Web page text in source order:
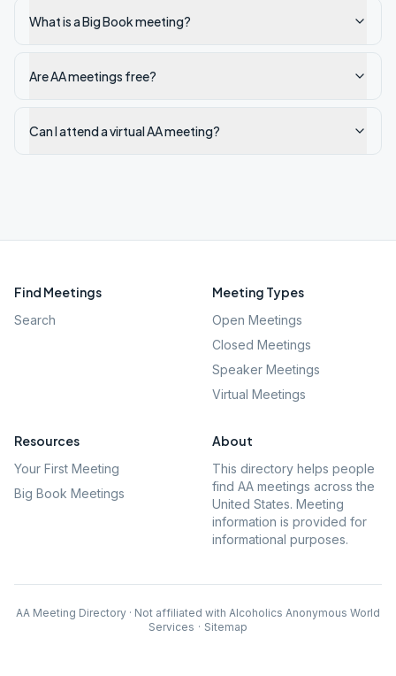
What is a Big Book meeting?
Are AA meetings free?
Can I attend a virtual AA meeting?
Find Meetings
Search
Meeting Types
Open Meetings
Closed Meetings
Speaker Meetings
Virtual Meetings
Resources
Your First Meeting
Big Book Meetings
About
This directory helps people
find AA meetings across the
United States. Meeting
information is provided for
informational purposes.
AA Meeting Directory · Not affiliated with Alcoholics Anonymous World
Services · Sitemap